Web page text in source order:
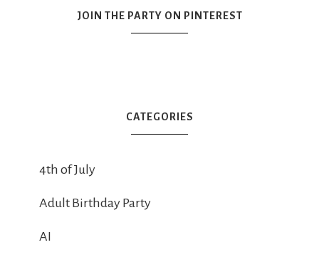
JOIN THE PARTY ON PINTEREST
CATEGORIES
4th of July
Adult Birthday Party
AI